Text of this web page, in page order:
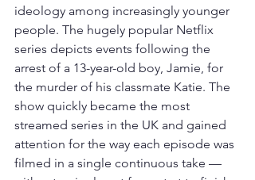
ideology among increasingly younger
people. The hugely popular Netflix
series depicts events following the
arrest of a 13-year-old boy, Jamie, for
the murder of his classmate Katie. The
show quickly became the most
streamed series in the UK and gained
attention for the way each episode was
filmed in a single continuous take —